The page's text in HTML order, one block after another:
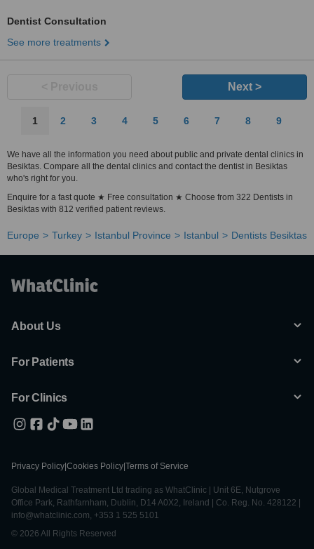
Dentist Consultation
See more treatments
Next >
1 2 3 4 5 6 7 8 9
We have all the information you need about public and private dental clinics in
Besiktas. Compare all the dental clinics and contact the dentist in Besiktas
who's right for you.
Enquire for a fast quote ★ Free consultation ★ Choose from 322 Dentists in
Besiktas with 812 verified patient reviews.
Europe Turkey Istanbul Province Istanbul Dentists Besiktas
About Us
For Patients
For Clinics
Privacy Policy Cookies Policy Terms of Service
Global Medical Treatment Ltd trading as WhatClinic | Unit 6E, Nutgrove
Office Park, Rathfarnham, Dublin, D14 A0X2, Ireland | Co. Reg. No. 428122 |
info@whatclinic.com, +353 1 525 5101
© 2026 All Rights Reserved